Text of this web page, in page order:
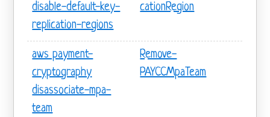
disable-default-key-
replication-regions
cationRegion
aws payment-
cryptography
disassociate-mpa-
team
Remove-
PAYCCMpaTeam